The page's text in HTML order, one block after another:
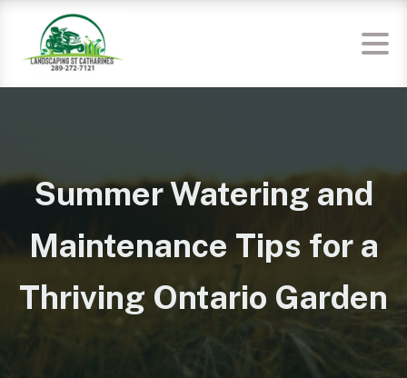
Summer Watering and
Maintenance Tips for a
Thriving Ontario Garden